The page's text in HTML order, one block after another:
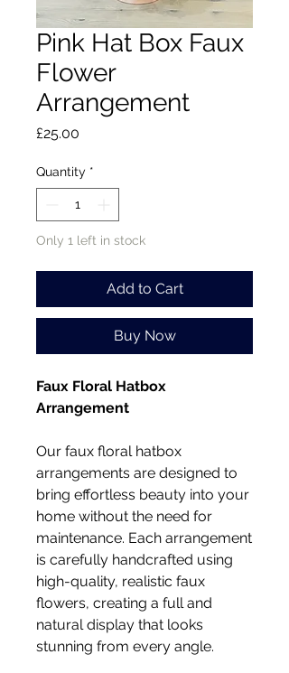
Pink Hat Box Faux
Flower
Arrangement
£25.00
Quantity *
Only 1 left in stock
Add to Cart
Buy Now
Faux Floral Hatbox
Arrangement
Our faux floral hatbox
arrangements are designed to
bring effortless beauty into your
home without the need for
maintenance. Each arrangement
is carefully handcrafted using
high-quality, realistic faux
flowers, creating a full and
natural display that looks
stunning from every angle.